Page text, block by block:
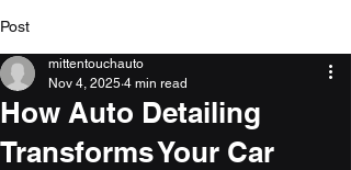
Post
How Auto Detailing
Transforms Your Car
mittentouchauto
Nov 4, 2025 4 min read